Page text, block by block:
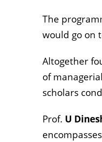
The
would go on
Altogether
of
scholars
Prof. U